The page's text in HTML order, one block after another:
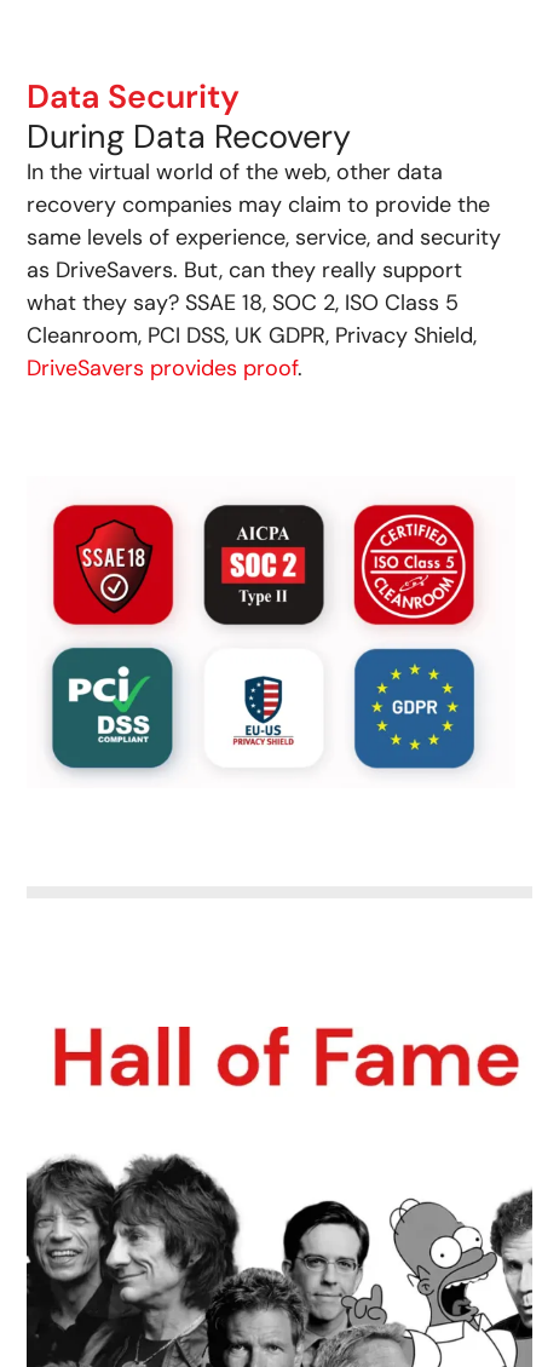
Data Security
During Data Recovery
In the virtual world of the web, other data
recovery companies may claim to provide the
same levels of experience, service, and security
as DriveSavers. But, can they really support
what they say? SSAE 18, SOC 2, ISO Class 5
Cleanroom, PCI DSS, UK GDPR, Privacy Shield,
DriveSavers provides proof.